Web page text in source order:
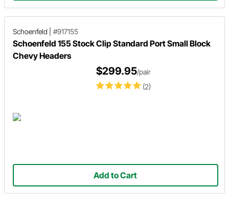
Schoenfeld #917155
Schoenfeld 155 Stock Clip Standard Port Small Block
Chevy Headers
(2)
$299.95/pair
Add to Cart